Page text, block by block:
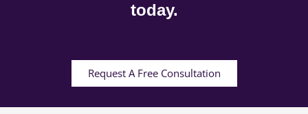
today.
Request A Free Consultation